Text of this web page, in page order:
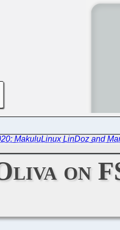
MakuluLinux LinDoz and
on